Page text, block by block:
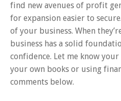
find new avenues of profit
for expansion easier to
of your business. When
business has a solid
confidence. Let me know
your own books or using
comments below.